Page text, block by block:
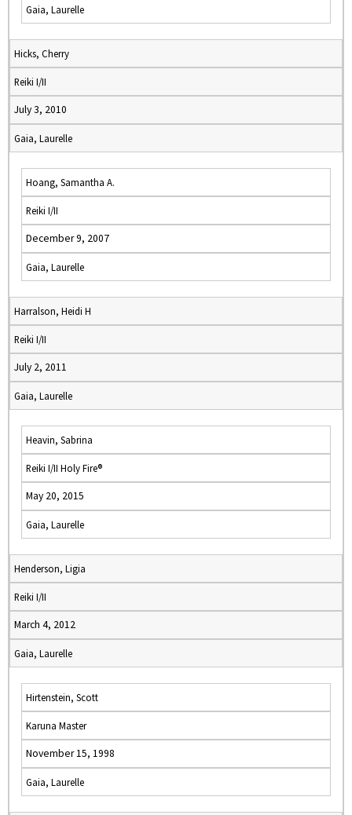
Gaia, Laurelle
Hicks, Cherry
Reiki I/II
July 3, 2010
Gaia, Laurelle
Hoang, Samantha A.
Reiki I/II
December 9, 2007
Gaia, Laurelle
Harralson, Heidi H
Reiki I/II
July 2, 2011
Gaia, Laurelle
Heavin, Sabrina
Reiki I/II Holy Fire®
May 20, 2015
Gaia, Laurelle
Henderson, Ligia
Reiki I/II
March 4, 2012
Gaia, Laurelle
Hirtenstein, Scott
Karuna Master
November 15, 1998
Gaia, Laurelle